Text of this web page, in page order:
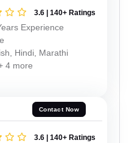
3.6 | 140+ Ratings
Experience
Hindi, Marathi
4 more
Contact Now
3.6 | 140+ Ratings